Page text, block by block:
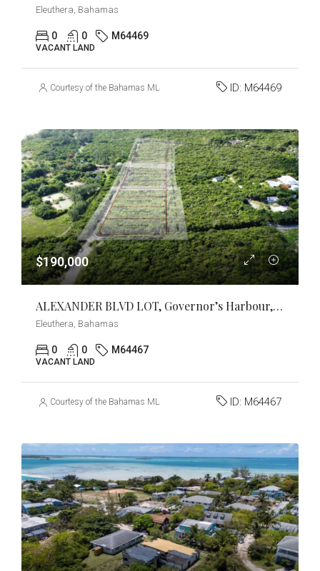
Eleuthera, Bahamas
0 0 M64469
VACANT LAND
Courtesy of the Bahamas MLS ID: M64469
$190,000
ALEXANDER BLVD LOT, Governor’s Harbour, Eleuthera
Eleuthera, Bahamas
0 0 M64467
VACANT LAND
Courtesy of the Bahamas MLS ID: M64467